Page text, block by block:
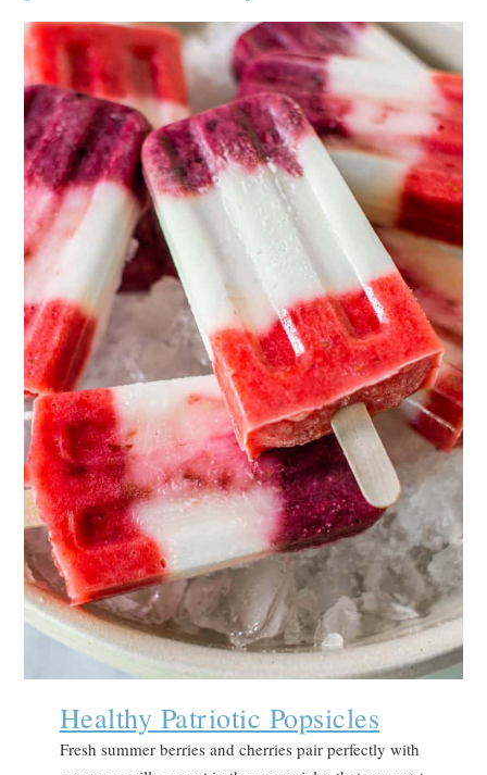
Healthy Patriotic Popsicles
Fresh summer berries and cherries pair perfectly with